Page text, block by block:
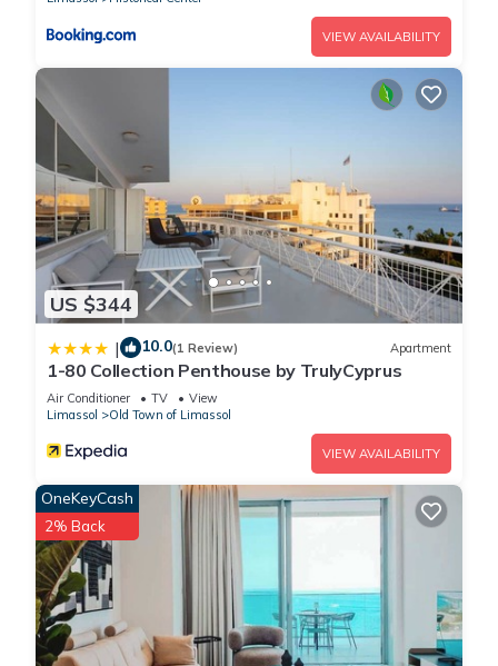
VIEW AVAILABILITY
US $344
| 10.0(1 Review) Apartment
1-80 Collection Penthouse by TrulyCyprus
Air Conditioner TV
View
Limassol
Old Town of Limassol
VIEW AVAILABILITY
OneKeyCash
2% Back